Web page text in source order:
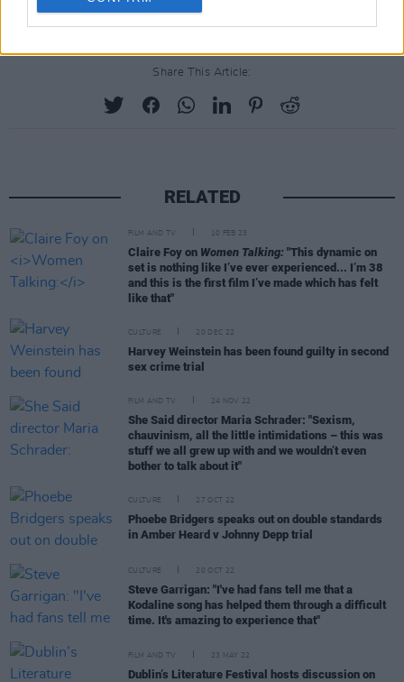
Share This Article:
RELATED
FILM AND TV 10 FEB 23
Claire Foy on Women Talking: "This dynamic on
set is nothing like I’ve ever experienced... I’m 38
and this is the first film I’ve made which has felt
like that"
CULTURE 20 DEC 22
Harvey Weinstein has been found guilty in second
sex crime trial
FILM AND TV 24 NOV 22
She Said director Maria Schrader: "Sexism,
chauvinism, all the little intimidations – this was
stuff we all grew up with and we wouldn’t even
bother to talk about it"
CULTURE 27 OCT 22
Phoebe Bridgers speaks out on double standards
in Amber Heard v Johnny Depp trial
CULTURE 20 OCT 22
Steve Garrigan: "I've had fans tell me that a
Kodaline song has helped them through a difficult
time. It's amazing to experience that"
FILM AND TV 23 MAY 22
Dublin’s Literature Festival hosts discussion on